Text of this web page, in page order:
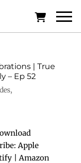
| True
– Ep 52
,
Apple
| Amazon